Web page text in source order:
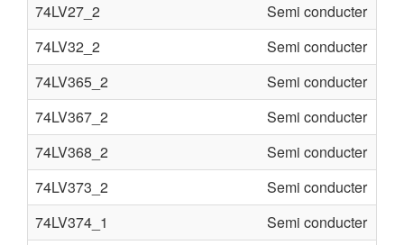
74LV27_2
Semi conducter
74LV32_2
Semi conducter
74LV365_2
Semi conducter
74LV367_2
Semi conducter
74LV368_2
Semi conducter
74LV373_2
Semi conducter
74LV374_1
Semi conducter